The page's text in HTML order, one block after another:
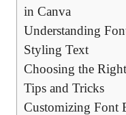
in ⁤Canva
Understanding
Styling ​Text
Choosing the
Tips and ​Tricks
Customizing Font